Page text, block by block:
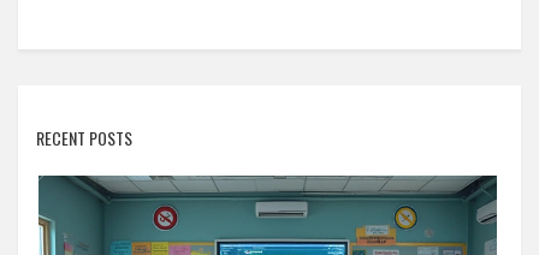
RECENT POSTS